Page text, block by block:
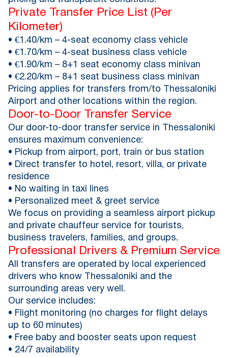
Private Transfer Price List (Per
Kilometer)
• €1.40/km – 4-seat economy class vehicle
• €1.70/km – 4-seat business class vehicle
• €1.90/km – 8+1 seat economy class minivan
• €2.20/km – 8+1 seat business class minivan
Pricing applies for transfers from/to Thessaloniki
Airport and other locations within the region.
Door-to-Door Transfer Service
Our door-to-door transfer service in Thessaloniki
ensures maximum convenience:
• Pickup from airport, port, train or bus station
• Direct transfer to hotel, resort, villa, or private
residence
• No waiting in taxi lines
• Personalized meet & greet service
We focus on providing a seamless airport pickup
and private chauffeur service for tourists,
business travelers, families, and groups.
Professional Drivers & Premium Service
All transfers are operated by local experienced
drivers who know Thessaloniki and the
surrounding areas very well.
Our service includes:
• Flight monitoring (no charges for flight delays
up to 60 minutes)
• Free baby and booster seats upon request
• 24/7 availability